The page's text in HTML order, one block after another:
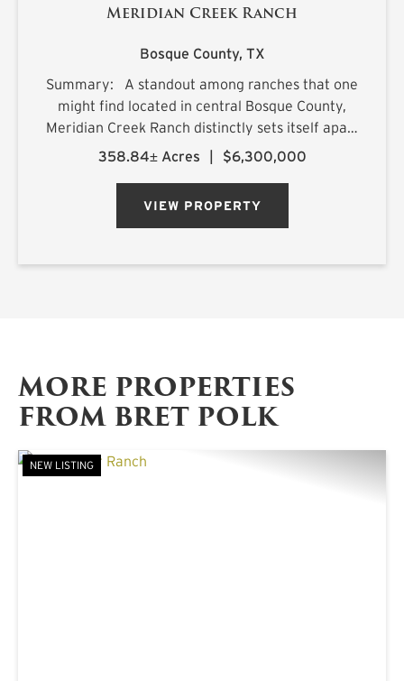
Meridian Creek Ranch
Bosque County, TX
Summary: A standout among ranches that one
might find located in central Bosque County,
Meridian Creek Ranch distinctly sets itself apart
with a unique collection of highly sought after
358.84± Acres | $6,300,000
VIEW PROPERTY
MORE PROPERTIES
FROM BRET POLK
NEW LISTING